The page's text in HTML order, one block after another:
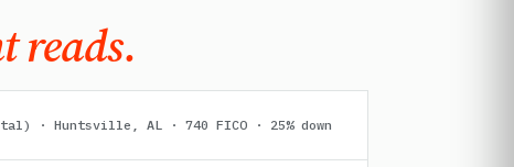
reads.
· Huntsville, AL · 740 FICO · 25% down